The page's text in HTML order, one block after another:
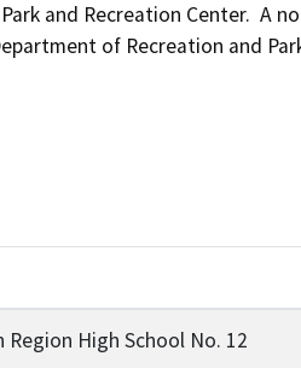
and Recreation Center.  A
of Recreation and
Region High School No. 12